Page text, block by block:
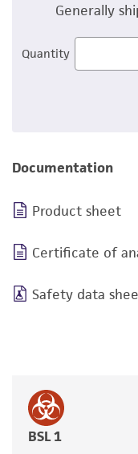
Generally
Quantity
Documentation
Product sheet
Certificate of
Safety data
BSL 1